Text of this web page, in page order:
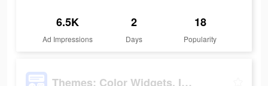
6.5K
Ad Impressions
2
Days
18
Popularity
Themes: Color Widgets, Icons